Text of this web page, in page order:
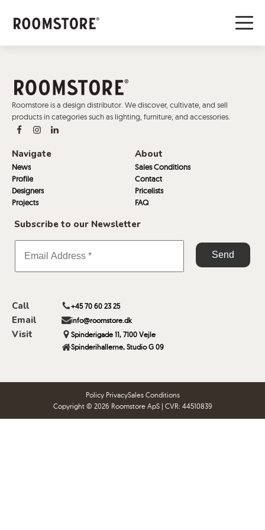
Roomstore is a design distributor. We discover, cultivate, and sell
products in categories such as lighting, furniture, and accessories.
Navigate
News
Profile
Designers
Projects
About
Sales Conditions
Contact
Pricelists
FAQ
Subscribe to our Newsletter
Call +45 70 60 23 25
Email info@roomstore.dk
Visit
Spinderigade 11, 7100 Vejle
Spinderihallerne, Studio G 09
Copyright © 2026 Roomstore ApS | CVR: 44510839
Policy PrivacySales Conditions